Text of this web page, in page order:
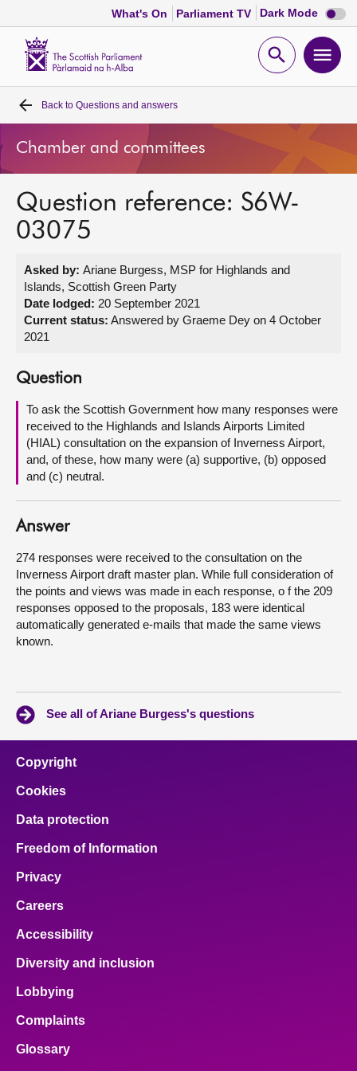
What's On Parliament TV Dark Mode Dark
mode
Open
Home
Bills and laws
MSPs
Get involved
Visit
About
Contact us
Back to Questions and answers
Chamber and committees
Question reference: S6W-
03075
Asked by: Ariane Burgess, MSP for Highlands and
Islands, Scottish Green Party
Date lodged: 20 September 2021
Current status: Answered by Graeme Dey on 4 October
2021
Question
To ask the Scottish Government how many responses were
received to the Highlands and Islands Airports Limited
(HIAL) consultation on the expansion of Inverness Airport,
and, of these, how many were (a) supportive, (b) opposed
and (c) neutral.
Answer
274 responses were received to the consultation on the
Inverness Airport draft master plan. While full consideration of
the points and views was made in each response, o f the 209
responses opposed to the proposals, 183 were identical
automatically generated e-mails that made the same views
known.
See all of Ariane Burgess's questions
Copyright
Cookies
Data protection
Freedom of Information
Privacy
Careers
Accessibility
Diversity and inclusion
Lobbying
Complaints
Glossary